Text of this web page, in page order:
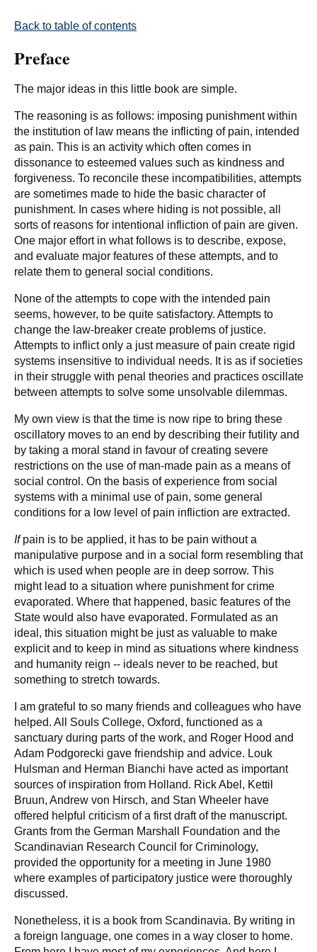
Back to table of contents
Preface
The major ideas in this little book are simple.
The reasoning is as follows: imposing punishment within
the institution of law means the inflicting of pain, intended
as pain. This is an activity which often comes in
dissonance to esteemed values such as kindness and
forgiveness. To reconcile these incompatibilities, attempts
are sometimes made to hide the basic character of
punishment. In cases where hiding is not possible, all
sorts of reasons for intentional infliction of pain are given.
One major effort in what follows is to describe, expose,
and evaluate major features of these attempts, and to
relate them to general social conditions.
None of the attempts to cope with the intended pain
seems, however, to be quite satisfactory. Attempts to
change the law-breaker create problems of justice.
Attempts to inflict only a just measure of pain create rigid
systems insensitive to individual needs. It is as if societies
in their struggle with penal theories and practices oscillate
between attempts to solve some unsolvable dilemmas.
My own view is that the time is now ripe to bring these
oscillatory moves to an end by describing their futility and
by taking a moral stand in favour of creating severe
restrictions on the use of man-made pain as a means of
social control. On the basis of experience from social
systems with a minimal use of pain, some general
conditions for a low level of pain infliction are extracted.
Ifpain is to be applied, it has to be pain without a
manipulative purpose and in a social form resembling that
which is used when people are in deep sorrow. This
might lead to a situation where punishment for crime
evaporated. Where that happened, basic features of the
State would also have evaporated. Formulated as an
ideal, this situation might be just as valuable to make
explicit and to keep in mind as situations where kindness
and humanity reign -- ideals never to be reached, but
something to stretch towards.
I am grateful to so many friends and colleagues who have
helped. All Souls College, Oxford, functioned as a
sanctuary during parts of the work, and Roger Hood and
Adam Podgorecki gave friendship and advice. Louk
Hulsman and Herman Bianchi have acted as important
sources of inspiration from Holland. Rick Abel, Kettil
Bruun, Andrew von Hirsch, and Stan Wheeler have
offered helpful criticism of a first draft of the manuscript.
Grants from the German Marshall Foundation and the
Scandinavian Research Council for Criminology,
provided the opportunity for a meeting in June 1980
where examples of participatory justice were thoroughly
discussed.
Nonetheless, it is a book from Scandinavia. By writing in
a foreign language, one comes in a way closer to home.